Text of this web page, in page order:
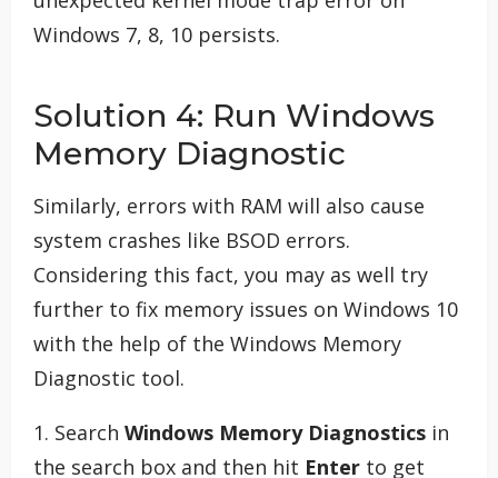
Windows 7, 8, 10 persists.
Solution 4: Run Windows
Memory Diagnostic
Similarly, errors with RAM will also cause
system crashes like BSOD errors.
Considering this fact, you may as well try
further to fix memory issues on Windows 10
with the help of the Windows Memory
Diagnostic tool.
1. Search Windows Memory Diagnostics in
the search box and then hit Enter to get